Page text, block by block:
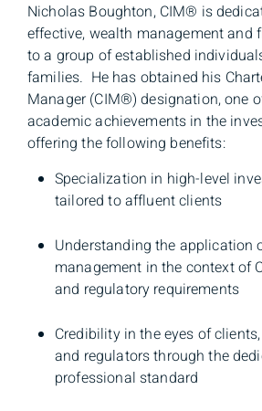
Nicholas Boughton, CIM® is
effective, wealth management and
to a group of established
families. He has obtained his
Manager (CIM®) designation, one
academic achievements in the
offering the following benefits:
Specialization in high-level
tailored to affluent clients
Understanding the application
management in the context of
and regulatory requirements
Credibility in the eyes of
and regulators through the
professional standard